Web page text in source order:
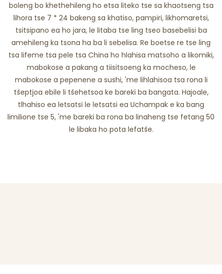
boleng bo khethehileng ho etsa liteko tse sa khaotseng tsa
lihora tse 7 * 24 bakeng sa khatiso, pampiri, likhomaretsi,
tsitsipano ea ho jara, le litaba tse ling tseo basebelisi ba
amehileng ka tsona ha ba li sebelisa. Re boetse re tse ling
tsa lifeme tsa pele tsa China ho hlahisa matsoho a likomiki,
mabokose a pakang a tiisitsoeng ka mocheso, le
mabokose a pepenene a sushi, 'me lihlahisoa tsa rona li
tšeptjoa ebile li tšehetsoa ke bareki ba bangata. Hajoale,
tlhahiso ea letsatsi le letsatsi ea Uchampak e ka bang
limilione tse 5, 'me bareki ba rona ba linaheng tse fetang 50
le libaka ho pota lefatše.